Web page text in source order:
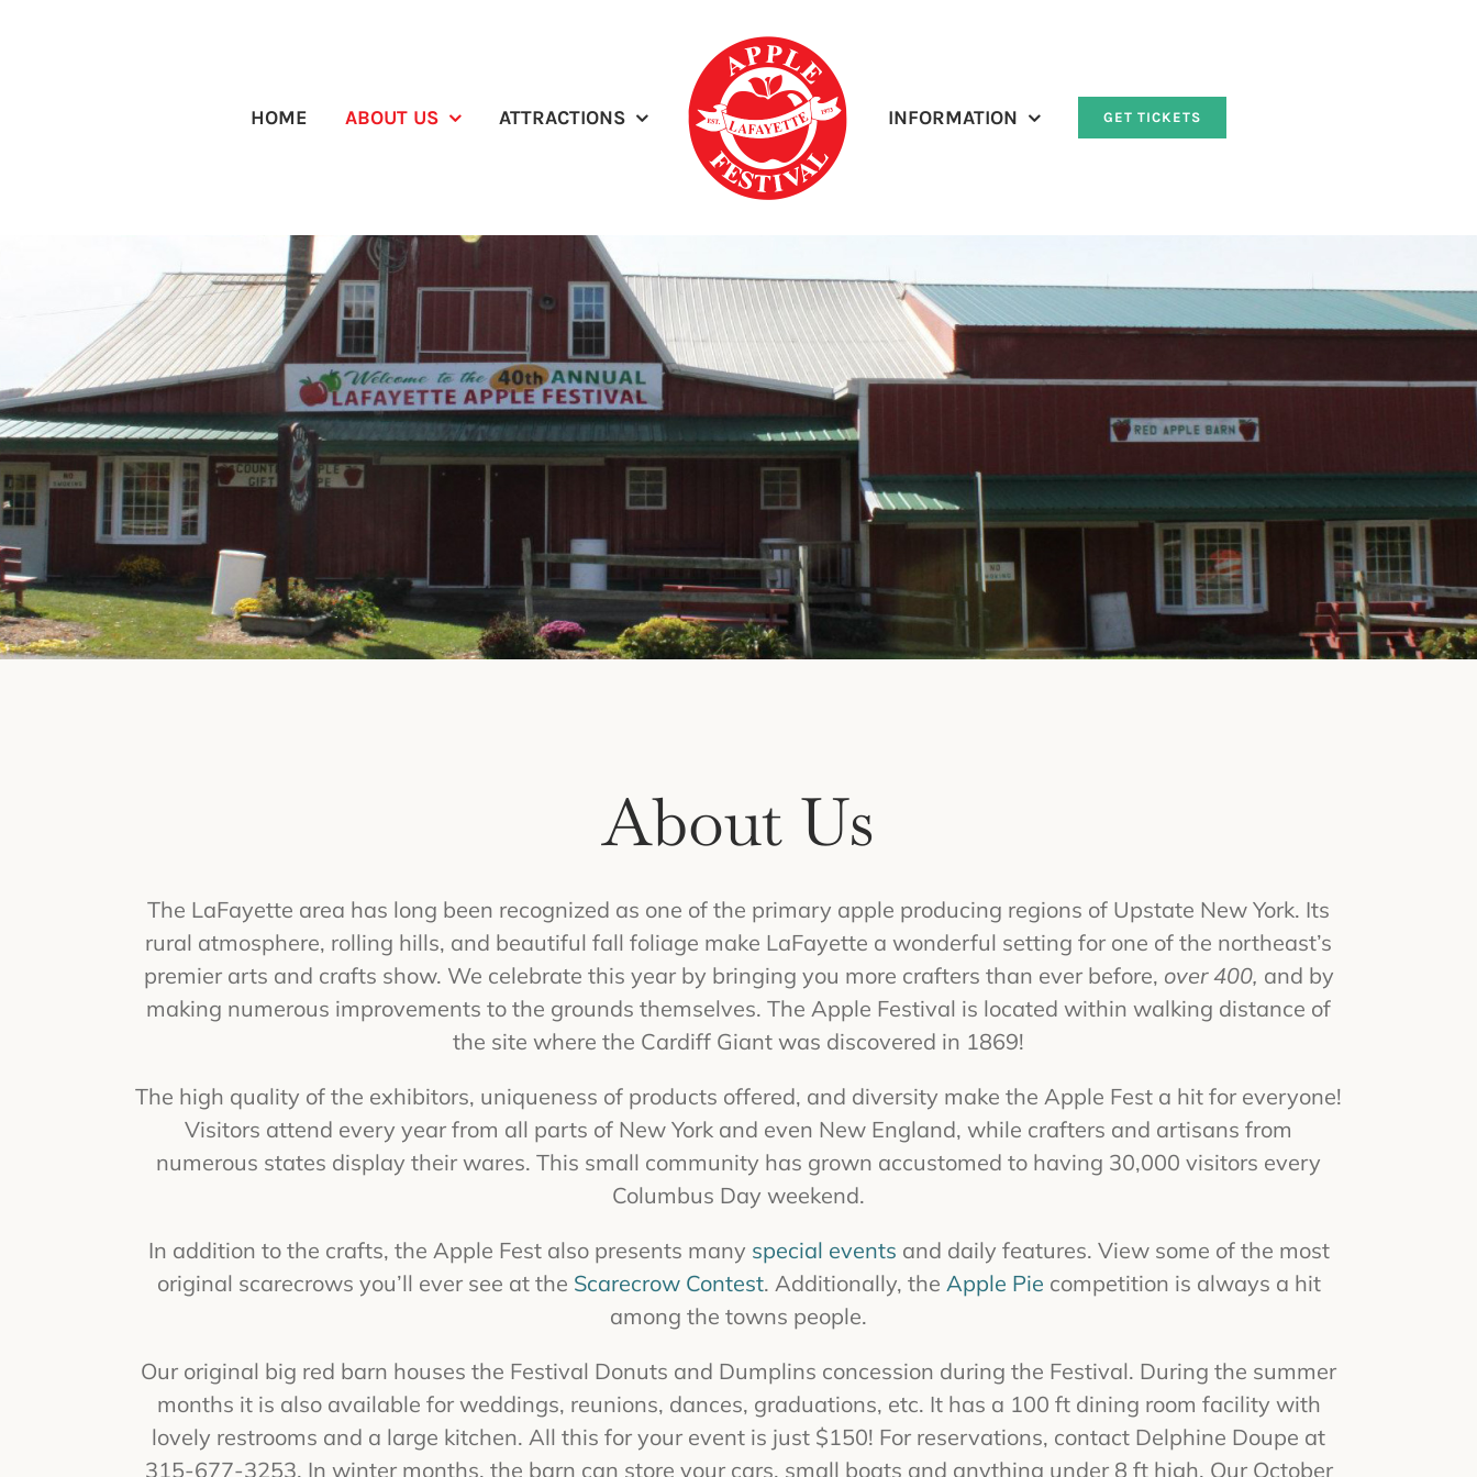
HOME ABOUT US ATTRACTIONS INFORMATION GET TICKETS
About Us
The LaFayette area has long been recognized as one of the primary apple producing regions of Upstate New York. Its
rural atmosphere, rolling hills, and beautiful fall foliage make LaFayette a wonderful setting for one of the northeast’s
premier arts and crafts show. We celebrate this year by bringing you more crafters than ever before, over 400, and by
making numerous improvements to the grounds themselves. The Apple Festival is located within walking distance of
the site where the Cardiff Giant was discovered in 1869!
The high quality of the exhibitors, uniqueness of products offered, and diversity make the Apple Fest a hit for everyone!
Visitors attend every year from all parts of New York and even New England, while crafters and artisans from
numerous states display their wares. This small community has grown accustomed to having 30,000 visitors every
Columbus Day weekend.
In addition to the crafts, the Apple Fest also presents many special events and daily features. View some of the most
original scarecrows you’ll ever see at the Scarecrow Contest. Additionally, the Apple Pie competition is always a hit
among the towns people.
Our original big red barn houses the Festival Donuts and Dumplins concession during the Festival. During the summer
months it is also available for weddings, reunions, dances, graduations, etc. It has a 100 ft dining room facility with
lovely restrooms and a large kitchen. All this for your event is just $150! For reservations, contact Delphine Doupe at
315-677-3253. In winter months, the barn can store your cars, small boats and anything under 8 ft high. Our October